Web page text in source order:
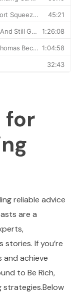
for
reliable advice
are a
If you’re
achieve
to Be Rich,